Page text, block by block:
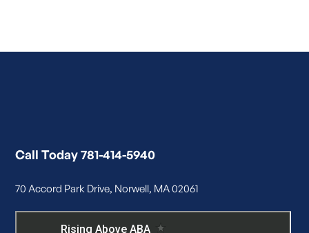
Call Today 781-414-5940
70 Accord Park Drive, Norwell, MA 02061